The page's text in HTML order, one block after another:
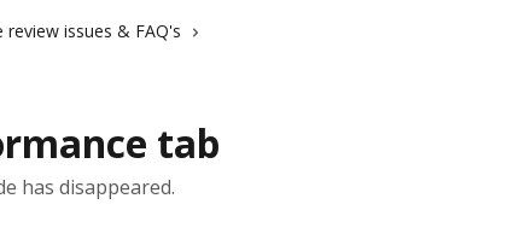
review issues & FAQ's
tab
has disappeared.